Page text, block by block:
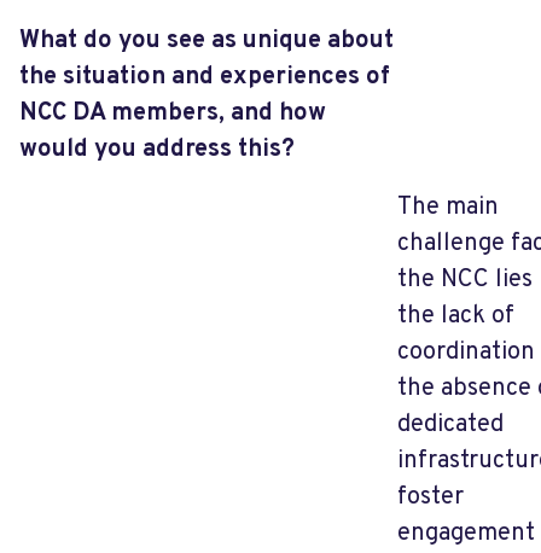
What do you see as unique about
the situation and experiences of
NCC DA members, and how
would you address this?
The main
challenge
the NCC lies
the lack of
coordination
the absence
dedicated
foster
engagement